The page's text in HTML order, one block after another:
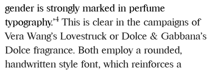
gender is strongly marked in perfume
typography.’4 This is clear in the campaigns of
Vera Wang’s Lovestruck or Dolce & Gabbana’s
Dolce fragrance. Both employ a rounded,
handwritten style font, which reinforces a